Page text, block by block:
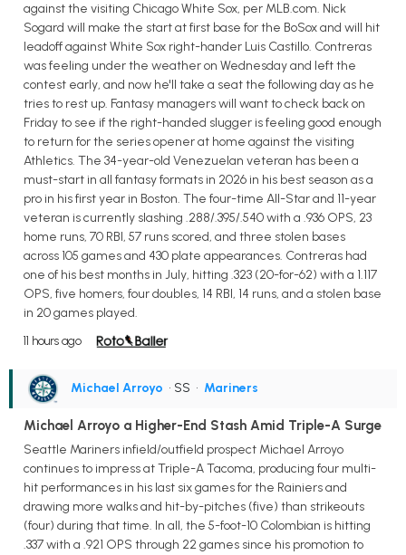
against the visiting Chicago White Sox, per MLB.com. Nick
Sogard will make the start at first base for the BoSox and will hit
leadoff against White Sox right-hander Luis Castillo. Contreras
was feeling under the weather on Wednesday and left the
contest early, and now he'll take a seat the following day as he
tries to rest up. Fantasy managers will want to check back on
Friday to see if the right-handed slugger is feeling good enough
to return for the series opener at home against the visiting
Athletics. The 34-year-old Venezuelan veteran has been a
must-start in all fantasy formats in 2026 in his best season as a
pro in his first year in Boston. The four-time All-Star and 11-year
veteran is currently slashing .288/.395/.540 with a .936 OPS, 23
home runs, 70 RBI, 57 runs scored, and three stolen bases
across 105 games and 430 plate appearances. Contreras had
one of his best months in July, hitting .323 (20-for-62) with a 1.117
OPS, five homers, four doubles, 14 RBI, 14 runs, and a stolen base
in 20 games played.
11 hours ago
Michael Arroyo • SS • Mariners
Michael Arroyo a Higher-End Stash Amid Triple-A Surge
Seattle Mariners infield/outfield prospect Michael Arroyo
continues to impress at Triple-A Tacoma, producing four multi-
hit performances in his last six games for the Rainiers and
drawing more walks and hit-by-pitches (five) than strikeouts
(four) during that time. In all, the 5-foot-10 Colombian is hitting
.337 with a .921 OPS through 22 games since his promotion to